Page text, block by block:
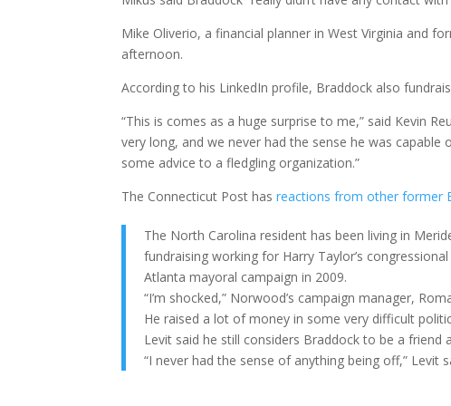
Mike Oliverio, a financial planner in West Virginia and
afternoon.
According to his LinkedIn profile, Braddock also
“This is comes as a huge surprise to me,” said Kevin
very long, and we never had the sense he was
some advice to a fledgling organization.”
The Connecticut Post hasreactions from other former
The North Carolina resident has been living in
fundraising working for Harry Taylor’s
Atlanta mayoral campaign in 2009.
“I’m shocked,” Norwood’s campaign manager,
He raised a lot of money in some very difficult
Levit said he still considers Braddock to be a
“I never had the sense of anything being off,” Levit